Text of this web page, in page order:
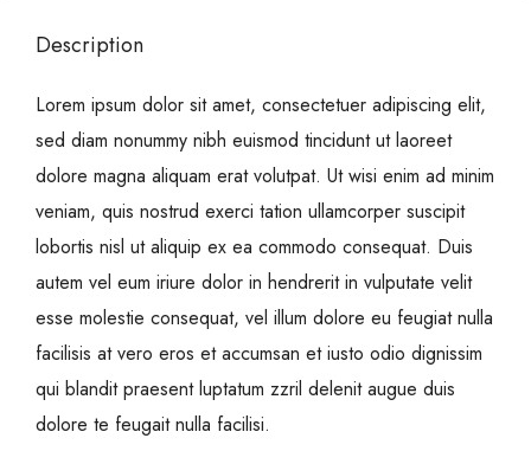
Description
Lorem ipsum dolor sit amet, consectetuer adipiscing elit,
sed diam nonummy nibh euismod tincidunt ut laoreet
dolore magna aliquam erat volutpat. Ut wisi enim ad minim
veniam, quis nostrud exerci tation ullamcorper suscipit
lobortis nisl ut aliquip ex ea commodo consequat. Duis
autem vel eum iriure dolor in hendrerit in vulputate velit
esse molestie consequat, vel illum dolore eu feugiat nulla
facilisis at vero eros et accumsan et iusto odio dignissim
qui blandit praesent luptatum zzril delenit augue duis
dolore te feugait nulla facilisi.